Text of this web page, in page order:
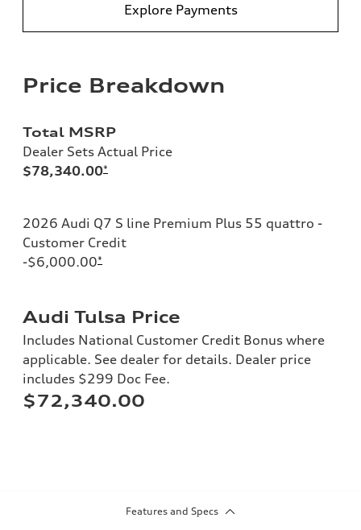
Explore Payments
Price Breakdown
Total MSRP
Dealer Sets Actual Price
$78,340.00*
2026 Audi Q7 S line Premium Plus 55 quattro -
Customer Credit
-$6,000.00*
Audi Tulsa Price
Includes National Customer Credit Bonus where
applicable. See dealer for details. Dealer price
includes $299 Doc Fee.
$72,340.00
Features and Specs